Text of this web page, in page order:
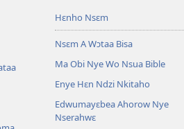
Hɛnho Nsɛm
Nsɛm A Wɔtaa Bisa
Ma Obi Nye Wo Nsua Bible
Enye Hɛn Ndzi Nkitaho
Edwumayɛbea Ahorow Nye
Nserahwɛ